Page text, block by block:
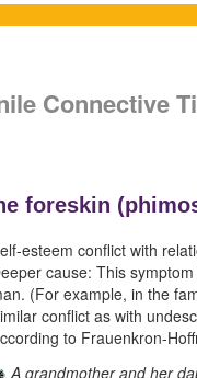
Connective
foreskin (
esteem conflict with
cause: This
(For example, in the
conflict as with
to Frauenkron-
A grandmother and her